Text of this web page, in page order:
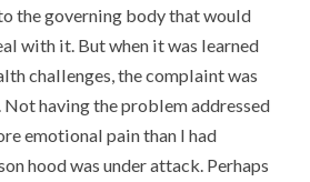
the governing body that would
with it. But when it was learned
challenges, the complaint was
having the problem addressed
emotional pain than I had
hood was under attack. Perhaps